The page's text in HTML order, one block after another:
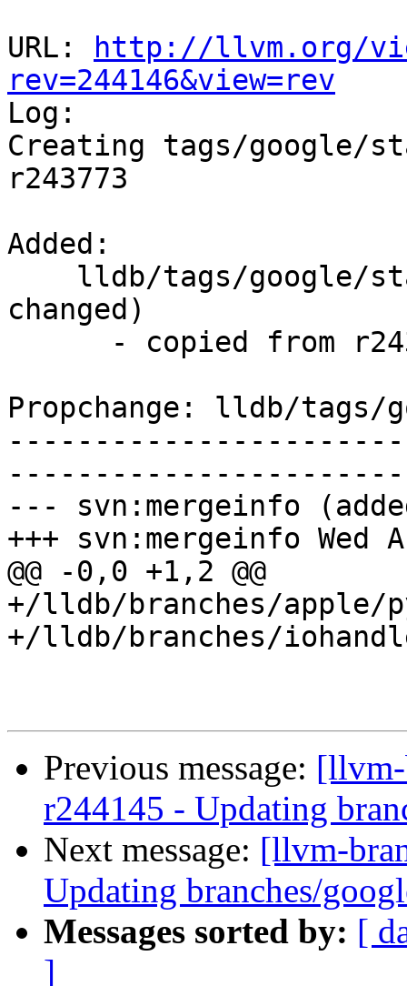
URL:
http://llvm.org/
rev=244146&view=rev
Log:
Creating tags/google/
r243773
Added:
changed)
Propchange: lldb/tags/
--- svn:mergeinfo
+++ svn:mergeinfo Wed
@@ -0,0 +1,2 @@
+/lldb/branches/apple/
+/lldb/branches/
Previous message:
r244145 - Updating
Next message: [llvm-
Updating branches/
Messages sorted by: [
]